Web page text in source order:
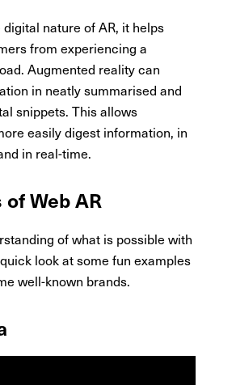
nature of AR, it helps
from experiencing a
Augmented reality can
in neatly summarised and
snippets. This allows
easily digest information, in
in real-time.
Web AR
of what is possible with
look at some fun examples
well-known brands.